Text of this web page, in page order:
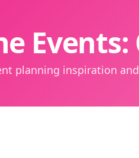
planning inspiration